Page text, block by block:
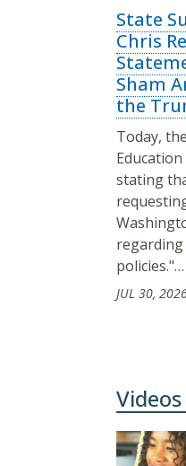
State
Chris
Sham
the
Today,
stating
policies."…
JUL 30,
Videos